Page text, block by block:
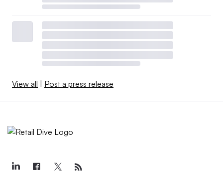
View all | Post a press release